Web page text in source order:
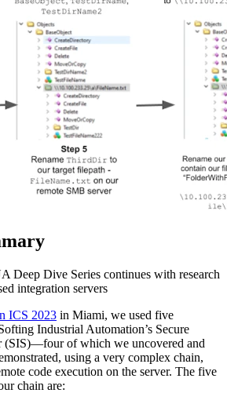
Deep Dive Series continues with research
integration servers
ICS 2023 in Miami, we used five
Industrial Automation’s Secure
(SIS)—four of which we uncovered and
using a very complex chain,
code execution on the server. The five
chain are: